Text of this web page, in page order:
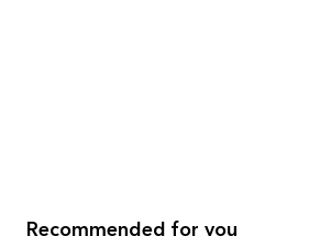
Recommended for you